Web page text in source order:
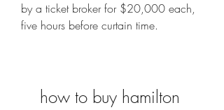
by a ticket broker for $20,000 each,
five hours before curtain time.
how to buy hamilton